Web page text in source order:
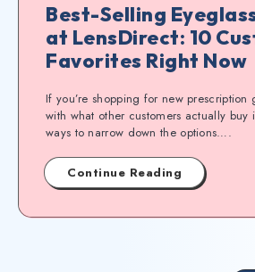
Best-Selling
at LensDirect: 10
Favorites Right Now
If you’re shopping for new prescription
with what other customers actually buy
ways to narrow down the options….
Continue Reading